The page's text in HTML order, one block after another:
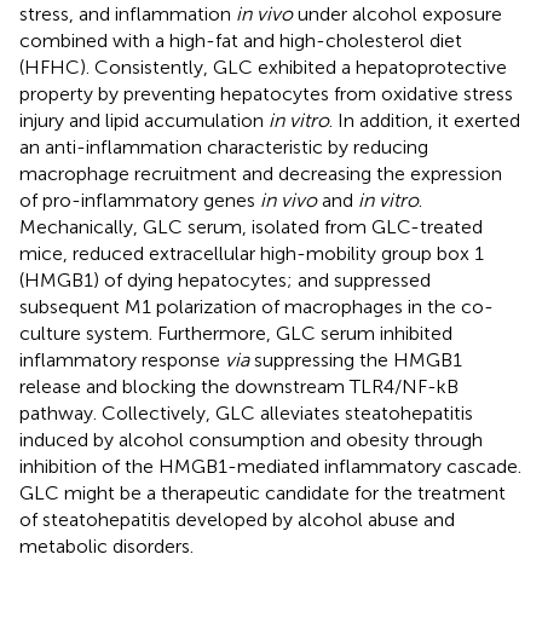
stress, and inflammation in vivounder alcohol exposure
combined with a high-fat and high-cholesterol diet
(HFHC). Consistently, GLC exhibited a hepatoprotective
property by preventing hepatocytes from oxidative stress
injury and lipid accumulation in vitro. In addition, it exerted
an anti-inflammation characteristic by reducing
macrophage recruitment and decreasing the expression
of pro-inflammatory genes in vivoand in vitro.
Mechanically, GLC serum, isolated from GLC-treated
mice, reduced extracellular high-mobility group box 1
(HMGB1) of dying hepatocytes; and suppressed
subsequent M1 polarization of macrophages in the co-
culture system. Furthermore, GLC serum inhibited
inflammatory response viasuppressing the HMGB1
release and blocking the downstream TLR4/NF-kB
pathway. Collectively, GLC alleviates steatohepatitis
induced by alcohol consumption and obesity through
inhibition of the HMGB1-mediated inflammatory cascade.
GLC might be a therapeutic candidate for the treatment
of steatohepatitis developed by alcohol abuse and
metabolic disorders.